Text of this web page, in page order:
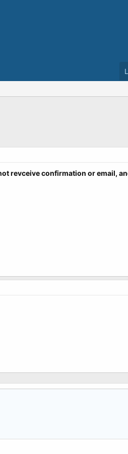
revceive confirmation or email,